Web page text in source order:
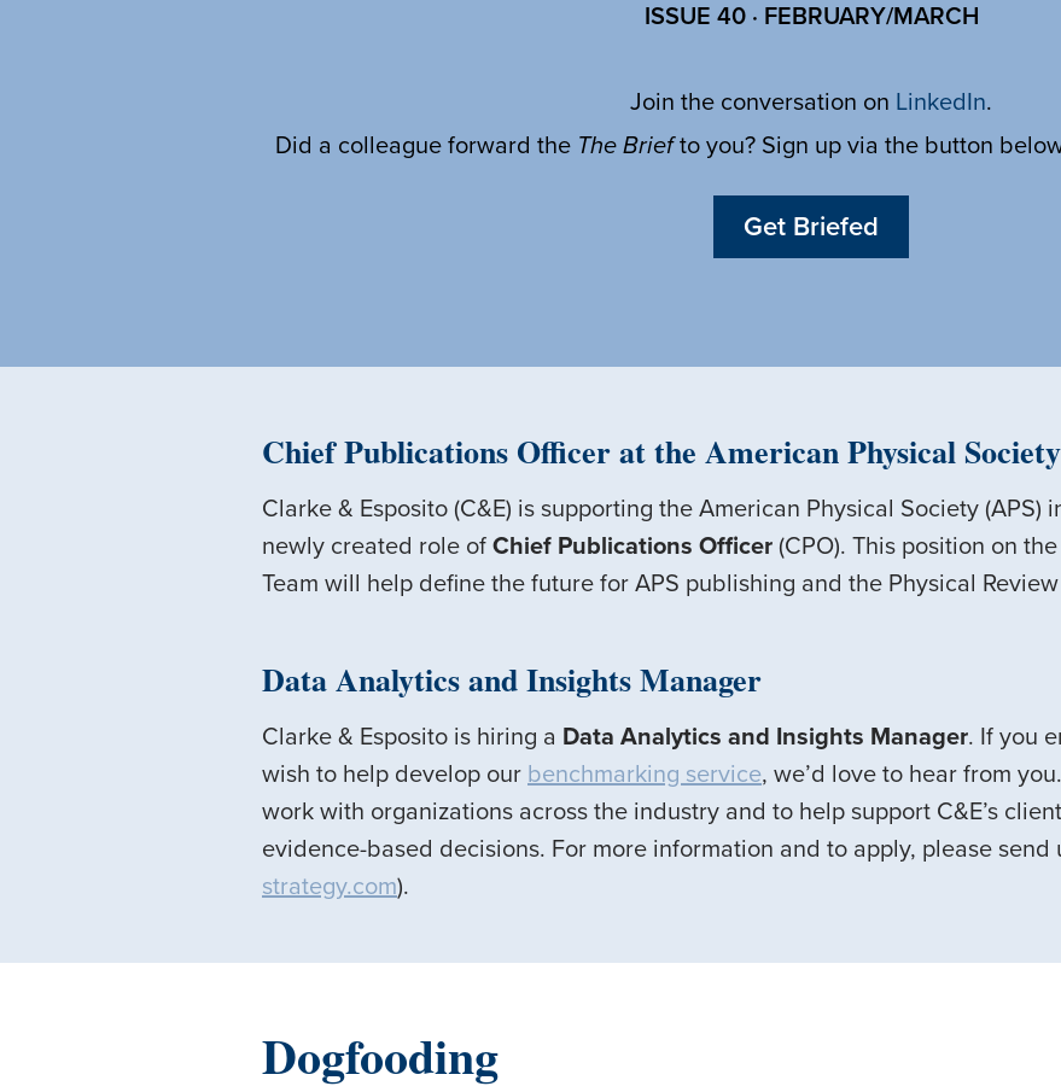
ISSUE 40 · FEBRUARY/MARCH
Join the conversation on LinkedIn.
Did a colleague forward the The Briefto you? Sign up via the button
Get Briefed
Chief Publications Officer at the American Physical Society
Clarke & Esposito (C&E) is supporting the American Physical Society (APS)
newly created role of Chief Publications Officer (CPO). This position on
Team will help define the future for APS publishing and the Physical
Data Analytics and Insights Manager
Clarke & Esposito is hiring a Data Analytics and Insights Manager. If you
wish to help develop our benchmarking service, we’d love to hear from
work with organizations across the industry and to help support C&E’s
evidence-based decisions. For more information and to apply, please send
strategy.com).
Dogfooding